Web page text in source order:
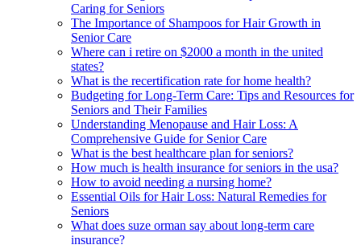
Caring for Seniors
The Importance of Shampoos for Hair Growth in
Senior Care
Where can i retire on $2000 a month in the united
states?
What is the recertification rate for home health?
Budgeting for Long-Term Care: Tips and Resources for
Seniors and Their Families
Understanding Menopause and Hair Loss: A
Comprehensive Guide for Senior Care
What is the best healthcare plan for seniors?
How much is health insurance for seniors in the usa?
How to avoid needing a nursing home?
Essential Oils for Hair Loss: Natural Remedies for
Seniors
What does suze orman say about long-term care
insurance?